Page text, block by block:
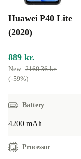
Huawei P40 Lite
(2020)
889 kr.
New: 2160,36 kr.
(-59%)
Battery
4200 mAh
Processor